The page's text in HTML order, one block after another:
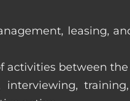
leasing,
between